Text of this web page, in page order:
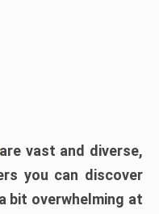
are vast and diverse,
you can discover
bit overwhelming at